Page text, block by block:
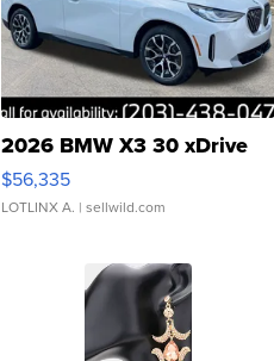
2026 BMW X3 30 xDrive
$56,335
LOTLINX A. | sellwild.com